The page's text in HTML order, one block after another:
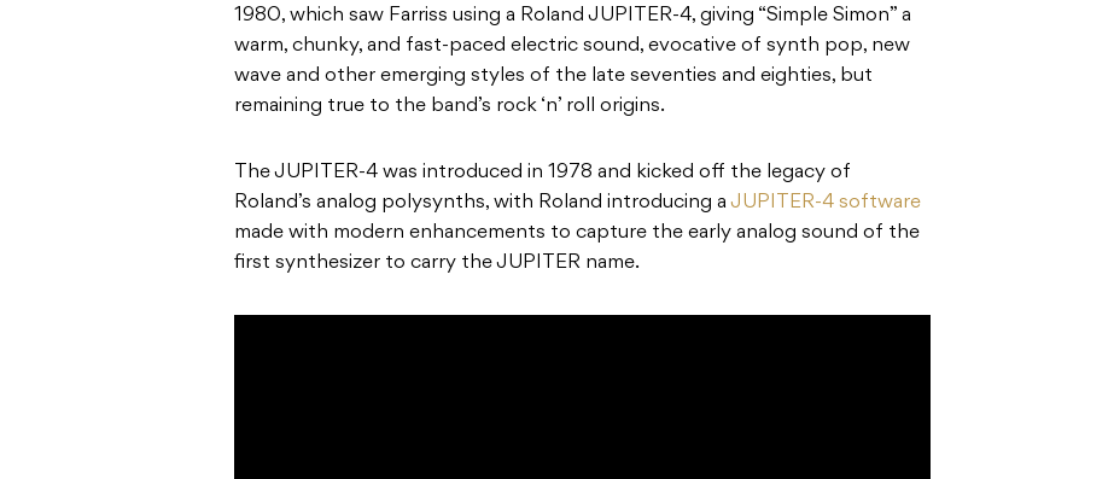
1980, which saw Farriss using a Roland JUPITER-4, giving “Simple Simon” a
warm, chunky, and fast-paced electric sound, evocative of synth pop, new
wave and other emerging styles of the late seventies and eighties, but
remaining true to the band’s rock ‘n’ roll origins.
The JUPITER-4 was introduced in 1978 and kicked off the legacy of
Roland’s analog polysynths, with Roland introducing a JUPITER-4 software
made with modern enhancements to capture the early analog sound of the
first synthesizer to carry the JUPITER name.